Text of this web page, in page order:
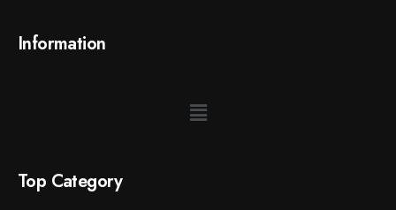
Information
Top Category